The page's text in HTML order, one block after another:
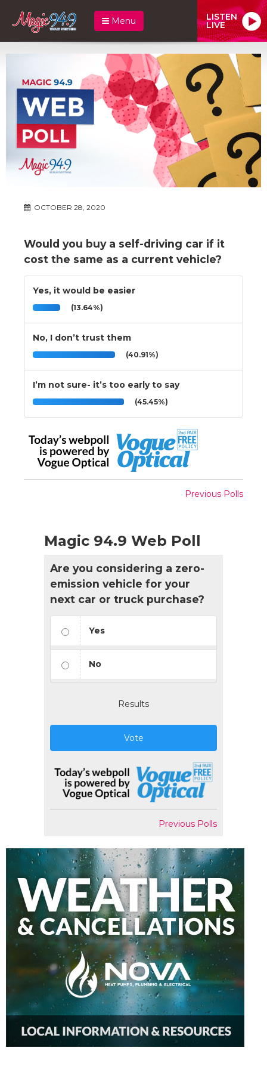
Menu LISTEN
LIVE
OCTOBER 28, 2020
Would you buy a self-driving car if it
cost the same as a current vehicle?
Yes, it would be easier
(13.64%)
No, I don’t trust them
(40.91%)
I’m not sure- it’s too early to say
(45.45%)
Previous Polls
Magic 94.9 Web Poll
Are you considering a zero-
emission vehicle for your
next car or truck purchase?
Yes
No
Results
Vote
Previous Polls